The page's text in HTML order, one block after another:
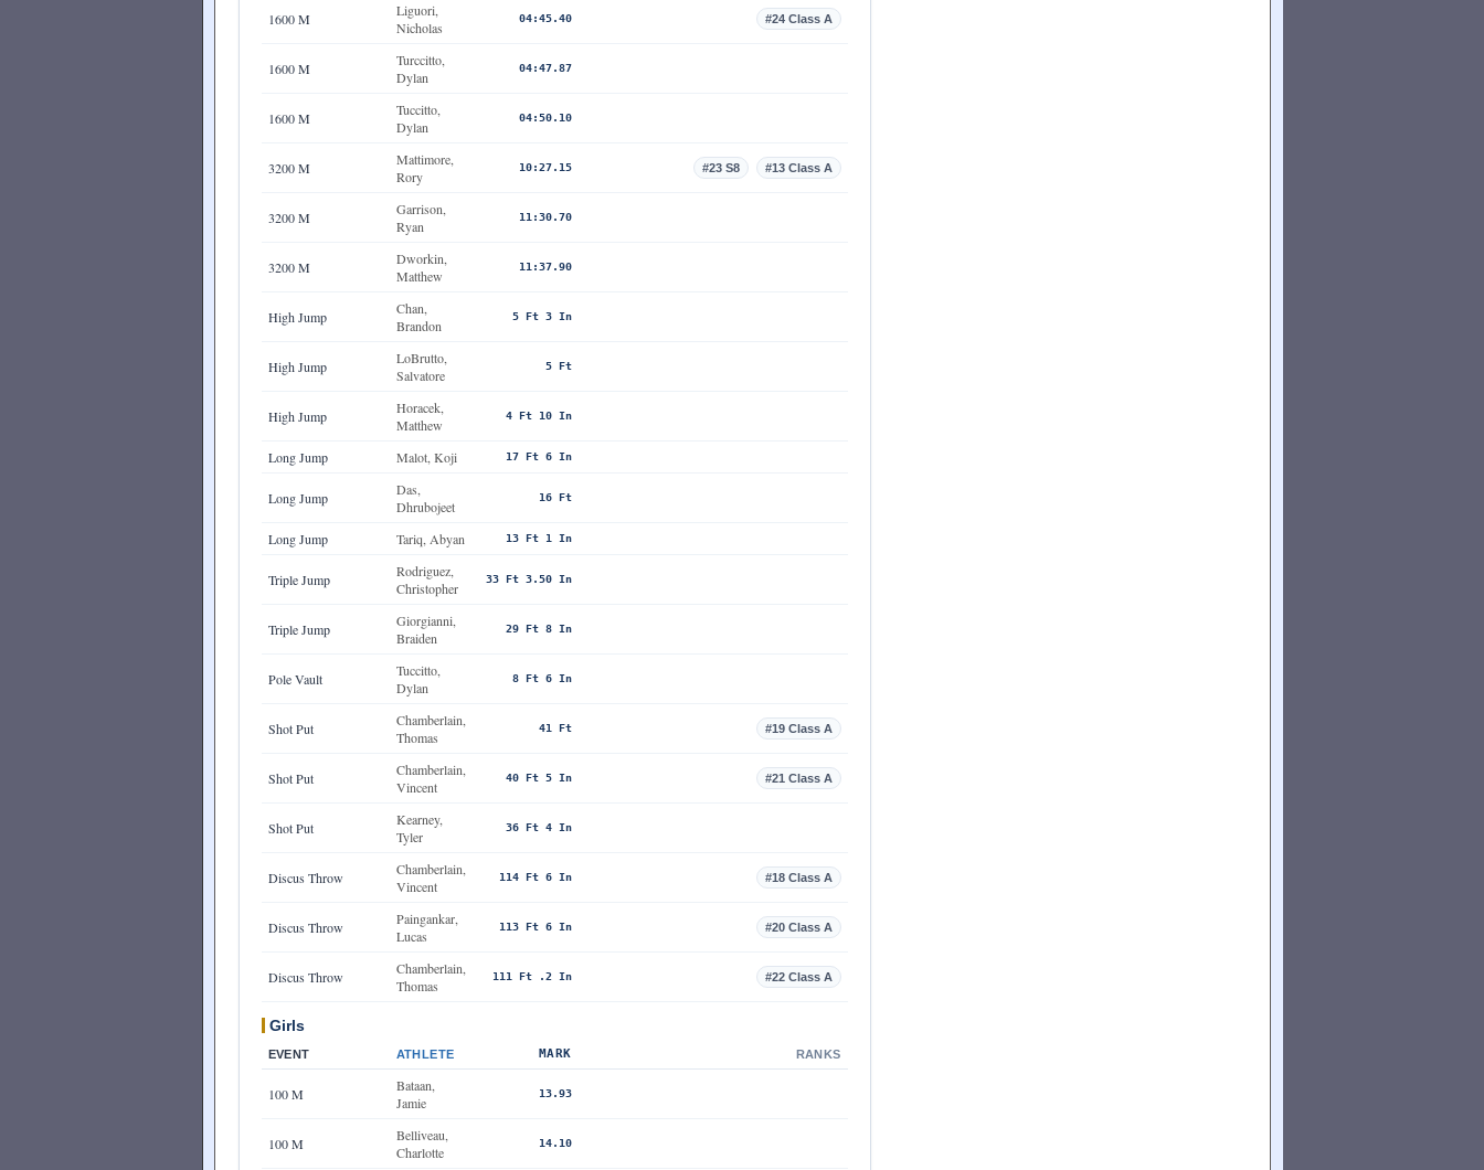
1600 M
Liguori,
Nicholas
04:45.40 #24 Class A
1600 M
Turccitto,
Dylan
04:47.87
1600 M
Tuccitto,
Dylan
04:50.10
3200 M
Mattimore,
Rory
10:27.15 #23 S8 #13 Class A
3200 M
Garrison,
Ryan
11:30.70
3200 M
Dworkin,
Matthew
11:37.90
High Jump
Chan,
Brandon
5 Ft 3 In
High Jump
LoBrutto,
Salvatore
5 Ft
High Jump
Horacek,
Matthew
4 Ft 10 In
Long Jump Malot, Koji 17 Ft 6 In
Long Jump
Das,
Dhrubojeet
16 Ft
Long Jump Tariq, Abyan 13 Ft 1 In
Triple Jump
Rodriguez,
Christopher
33 Ft 3.50 In
Triple Jump
Giorgianni,
Braiden
29 Ft 8 In
Pole Vault
Tuccitto,
Dylan
8 Ft 6 In
Shot Put
Chamberlain,
Thomas
41 Ft #19 Class A
Shot Put
Chamberlain,
Vincent
40 Ft 5 In #21 Class A
Shot Put
Kearney,
Tyler
36 Ft 4 In
Discus Throw
Chamberlain,
Vincent
114 Ft 6 In #18 Class A
Discus Throw
Paingankar,
Lucas
113 Ft 6 In #20 Class A
Discus Throw
Chamberlain,
Thomas
111 Ft .2 In #22 Class A
Girls
EVENT ATHLETE MARK RANKS
100 M
Bataan,
Jamie
13.93
100 M
Belliveau,
Charlotte
14.10